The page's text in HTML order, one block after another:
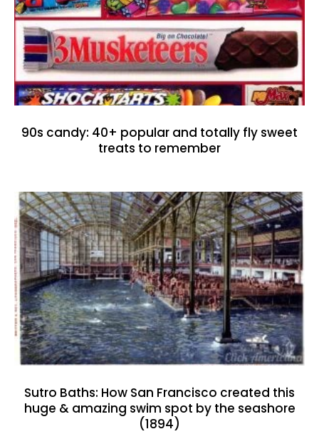
90s candy: 40+ popular and totally fly sweet
treats to remember
Sutro Baths: How San Francisco created this
huge & amazing swim spot by the seashore
(1894)